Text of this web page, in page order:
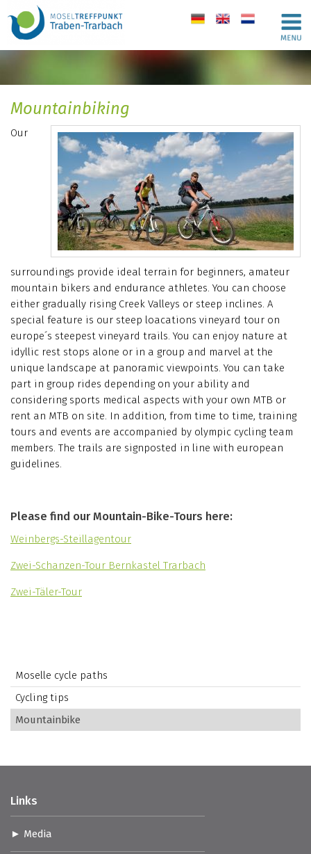
de en nl
Mountainbiking
Our
surroundings provide ideal terrain for beginners, amateur
mountain bikers and endurance athletes. You can choose
either gradually rising Creek Valleys or steep inclines. A
special feature is our steep loacations vineyard tour on
europe´s steepest vineyard trails. You can enjoy nature at
idyllic rest stops alone or in a group and marvel at the
unique landscape at panoramic viewpoints. You can take
part in group rides depending on your ability and
considering sports medical aspects with your own MTB or
rent an MTB on site. In addition, from time to time, training
tours and events are accompanied by olympic cycling team
members. The trails are signposted in line with european
guidelines.
Please find our Mountain-Bike-Tours here:
Weinbergs-Steillagentour
Zwei-Schanzen-Tour Bernkastel Trarbach
Zwei-Täler-Tour
Moselle cycle paths
Cycling tips
Mountainbike
Links
Media